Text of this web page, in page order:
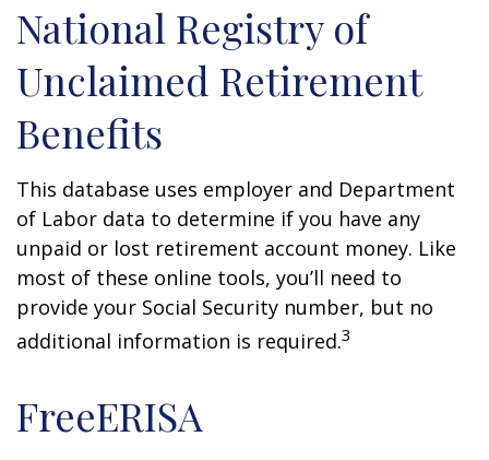
National Registry of
Unclaimed Retirement
Benefits
This database uses employer and Department
of Labor data to determine if you have any
unpaid or lost retirement account money. Like
most of these online tools, you’ll need to
provide your Social Security number, but no
additional information is required.3
FreeERISA